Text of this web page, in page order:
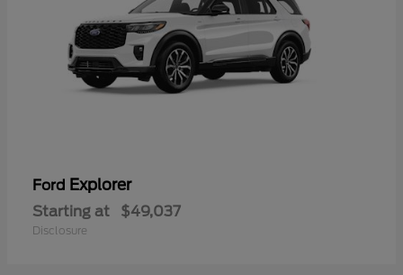
Ford Explorer
Starting at $49,037
Disclosure